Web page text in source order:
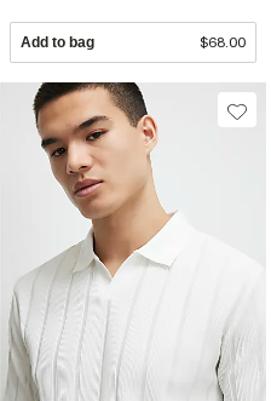
Add to bag $68.00